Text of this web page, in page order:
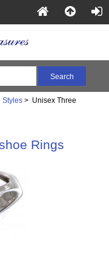
Styles> Unisex Three
Rings